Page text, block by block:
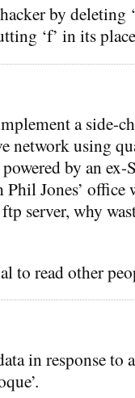
by deleting
‘f’ in its
a side-
network using
by an
Jones’
server, why
to read other
in response to